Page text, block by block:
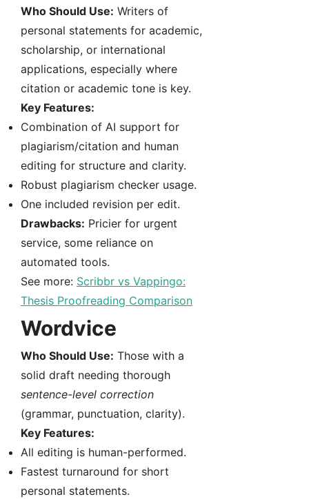
Who Should Use: Writers of
personal statements for academic,
scholarship, or international
applications, especially where
citation or academic tone is key.
Key Features:
Combination of AI support for
plagiarism/citation and human
editing for structure and clarity.
Robust plagiarism checker usage.
One included revision per edit.
Drawbacks: Pricier for urgent
service, some reliance on
automated tools.
See more: Scribbr vs Vappingo:
Thesis Proofreading Comparison
Wordvice
Who Should Use: Those with a
solid draft needing thorough
sentence-level correction
(grammar, punctuation, clarity).
Key Features:
All editing is human-performed.
Fastest turnaround for short
personal statements.